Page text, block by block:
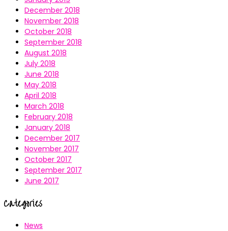
December 2018
November 2018
October 2018
September 2018
August 2018
July 2018
June 2018
May 2018
April 2018
March 2018
February 2018
January 2018
December 2017
November 2017
October 2017
September 2017
June 2017
Categories
News